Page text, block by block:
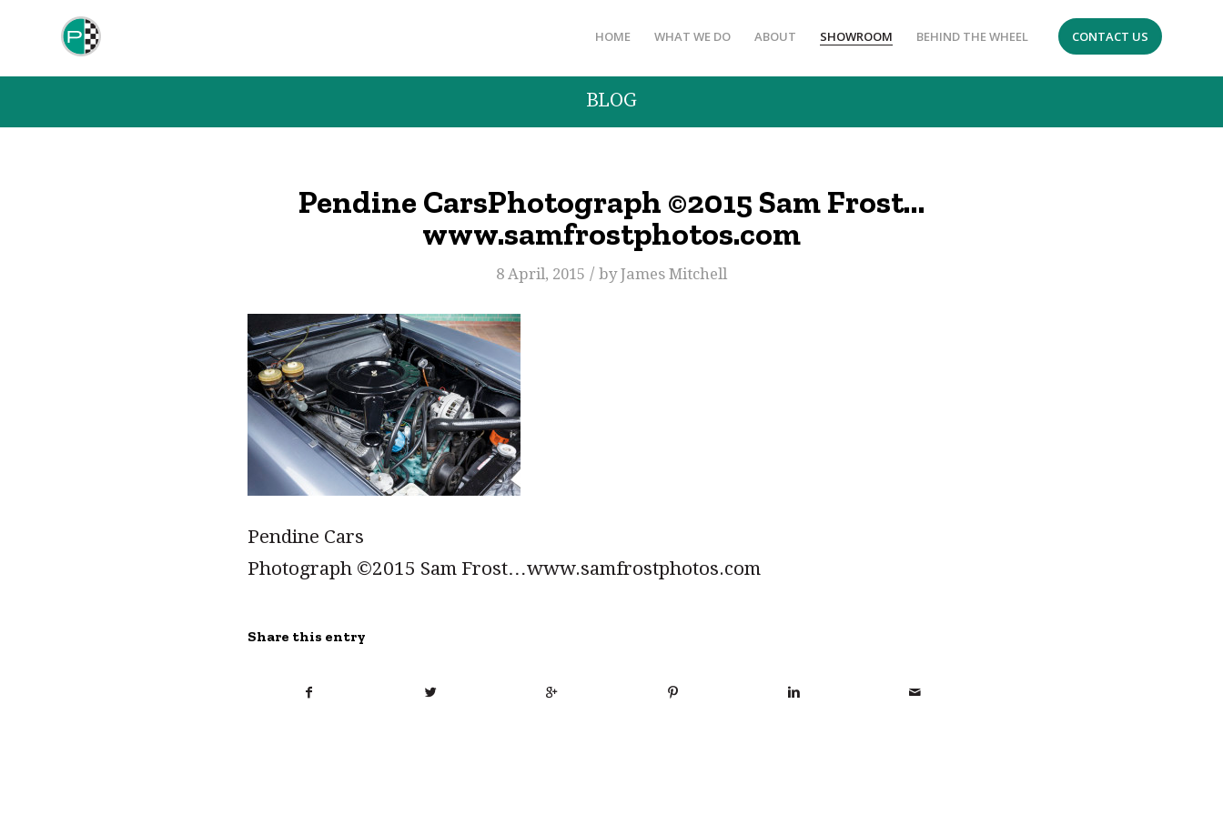
HOME WHAT WE DO ABOUT SHOWROOM BEHIND THE WHEEL CONTACT US
BLOG
Pendine CarsPhotograph ©2015 Sam Frost…
www.samfrostphotos.com
8 April, 2015 / byJames Mitchell
Pendine Cars
Photograph ©2015 Sam Frost…www.samfrostphotos.com
Share this entry